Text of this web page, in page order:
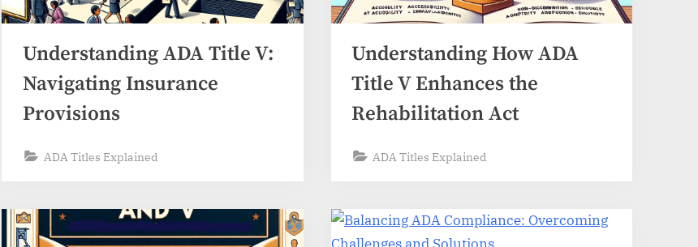
Understanding ADA Title V:
Navigating Insurance
Provisions
ADA Titles Explained
Understanding How ADA
Title V Enhances the
Rehabilitation Act
ADA Titles Explained